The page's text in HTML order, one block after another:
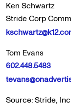
Ken Schwartz
Stride Corp Comm
Tom Evans
602.448.5483
Source: Stride,